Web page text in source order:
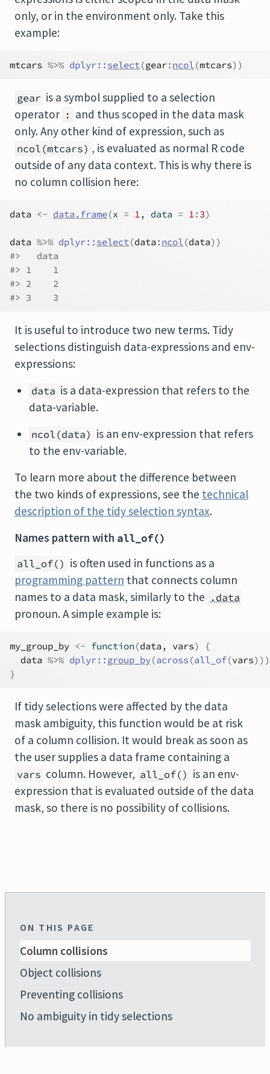
only, or in the environment only. Take this
example:
mtcars %>% dplyr:: select (gear: ncol (mtcars) )
gear is a symbol supplied to a selection
operator : and thus scoped in the data mask
only. Any other kind of expression, such as
ncol(mtcars) , is evaluated as normal R code
outside of any data context. This is why there is
no column collision here:
data <- data.frame(x = 1 , data = 1 : 3)
data %>% dplyr:: select (data : ncol (data) )
#>   data
#> 1    1
#> 2    2
#> 3    3
It is useful to introduce two new terms. Tidy
selections distinguish data-expressions and env-
expressions:
data is a data-expression that refers to the
data-variable.
ncol(data) is an env-expression that refers
to the env-variable.
To learn more about the difference between
the two kinds of expressions, see the technical
description of the tidy selection syntax.
Names pattern with all_of()
all_of() is often used in functions as a
programming pattern that connects column
names to a data mask, similarly to the .data
pronoun. A simple example is:
my_group_by <- function(data , vars)
{
data %>% dplyr:: group_by(across (all_of(vars) ) )
}
If tidy selections were affected by the data
mask ambiguity, this function would be at risk
of a column collision. It would break as soon as
the user supplies a data frame containing a
vars column. However, all_of() is an env-
expression that is evaluated outside of the data
mask, so there is no possibility of collisions.
ON THIS PAGE
Column collisions
Object collisions
Preventing collisions
No ambiguity in tidy selections